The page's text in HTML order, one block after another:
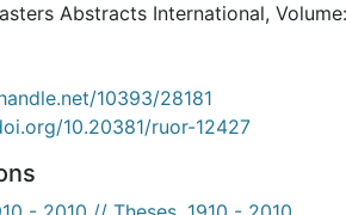
Abstracts International,
10393/28181
10.20381/ruor-12427